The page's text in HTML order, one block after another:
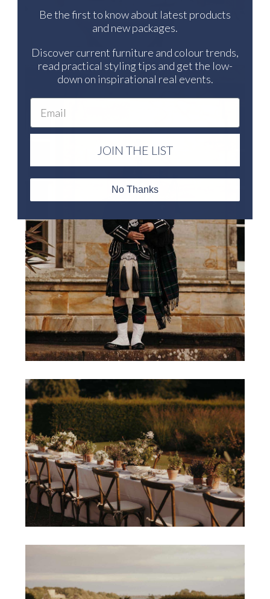
Be the first to know about latest products
and new packages.
Discover current furniture and colour trends,
read practical styling tips and get the low-
down on inspirational real events.
Email
JOIN THE LIST
No Thanks